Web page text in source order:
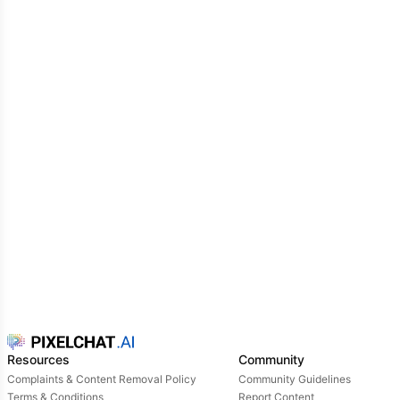
Resources
Complaints & Content Removal Policy
Terms & Conditions
Community
Community Guidelines
Report Content